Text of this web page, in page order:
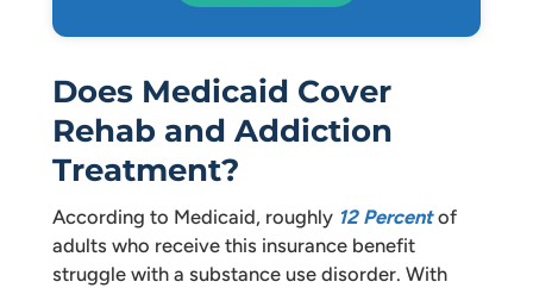
Does Medicaid Cover
Rehab and Addiction
Treatment?
According to Medicaid, roughly 12 Percentof
adults who receive this insurance benefit
struggle with a substance use disorder. With